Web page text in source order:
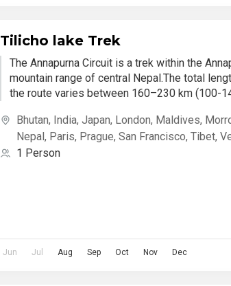
Tilicho lake Trek
The Annapurna Circuit is a trek within the
mountain range of central Nepal.The total
the route varies between 160–230 km (100-
Bhutan, India, Japan, London, Maldives,
Nepal , Paris, Prague, San Francisco, Tibet,
1 Person
Jun Jul Aug Sep Oct Nov Dec